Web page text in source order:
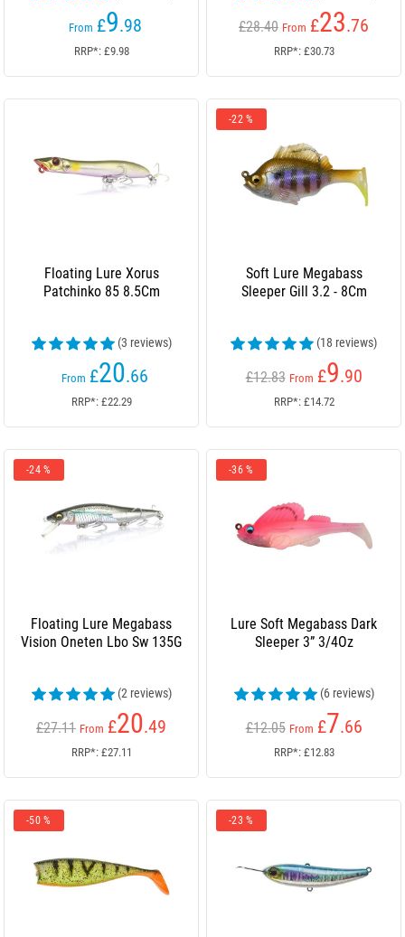
From £9.98
RRP*: £9.98
£28.40 From £23.76
RRP*: £30.73
Floating Lure Xorus
Patchinko 85 8.5Cm
(3 reviews)
From £20.66
RRP*: £22.29
-22 %
Soft Lure Megabass
Sleeper Gill 3.2 - 8Cm
(18 reviews)
£12.83 From £9.90
RRP*: £14.72
-24 %
Floating Lure Megabass
Vision Oneten Lbo Sw 135G
(2 reviews)
£27.11 From £20.49
RRP*: £27.11
-36 %
Lure Soft Megabass Dark
Sleeper 3” 3/4Oz
(6 reviews)
£12.05 From £7.66
RRP*: £12.83
-50 % -23 %